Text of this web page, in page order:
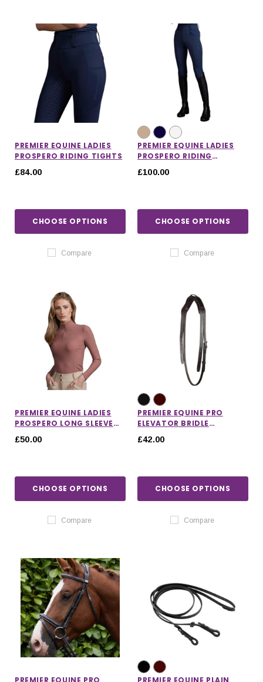
PREMIER EQUINE LADIES
PROSPERO RIDING TIGHTS
£84.00
CHOOSE OPTIONS
Compare
PREMIER EQUINE LADIES
PROSPERO RIDING
BREECHES
£100.00
CHOOSE OPTIONS
Compare
PREMIER EQUINE LADIES
PROSPERO LONG SLEEVE
TRAINING TOP
£50.00
CHOOSE OPTIONS
Compare
PREMIER EQUINE PRO
ELEVATOR BRIDLE
HEADPIECE
£42.00
CHOOSE OPTIONS
Compare